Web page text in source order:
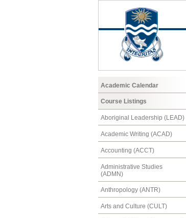
Academic Calendar
Course Listings
Aboriginal Leadership (LEAD)
Academic Writing (ACAD)
Accounting (ACCT)
Administrative Studies
(ADMN)
Anthropology (ANTR)
Arts and Culture (CULT)